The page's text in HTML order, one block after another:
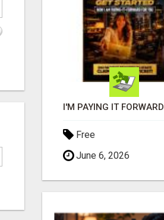
Free
June 6, 2026